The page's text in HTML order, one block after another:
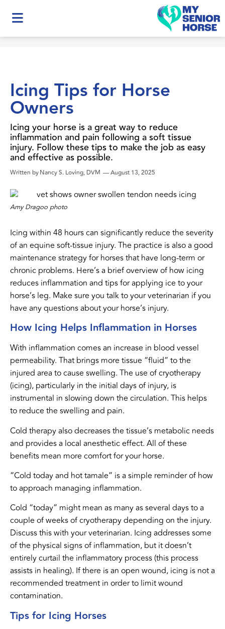
Icing Tips for Horse
Owners
Icing your horse is a great way to reduce
inflammation and pain following a soft tissue
injury. Follow these tips to make the job as easy
and effective as possible.
Written byNancy S. Loving, DVM —August 13, 2025
Amy Dragoo photo
Icing within 48 hours can significantly reduce the severity
of an equine soft-tissue injury. The practice is also a good
maintenance strategy for horses that have long-term or
chronic problems. Here’s a brief overview of how icing
reduces inflammation and tips for applying ice to your
horse’s leg. Make sure you talk to your veterinarian if you
have any questions about your horse’s injury.
How Icing Helps Inflammation in Horses
With inflammation comes an increase in blood vessel
permeability. That brings more tissue “fluid” to the
injured area to cause swelling. The use of cryotherapy
(icing), particularly in the initial days of injury, is
instrumental in slowing down the circulation. This helps
to reduce the swelling and pain.
Cold therapy also decreases the tissue’s metabolic needs
and provides a local anesthetic effect. All of these
benefits mean more comfort for your horse.
“Cold today and hot tamale” is a simple reminder of how
to approach managing inflammation.
Cold “today” might mean as many as several days to a
couple of weeks of cryotherapy depending on the injury.
Discuss this with your veterinarian. Icing addresses some
of the physical signs of inflammation, but it doesn’t
entirely curtail the inflammatory process (this process
assists in healing). If there is an open wound, icing is not a
recommended treatment in order to limit wound
contamination.
Tips for Icing Horses